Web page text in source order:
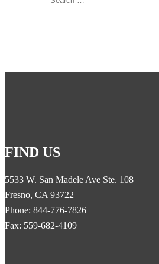
FIND US
5533 W. San Madele Ave Ste. 108
Fresno, CA 93722
Phone: 844-776-7826
Fax: 559-682-4109